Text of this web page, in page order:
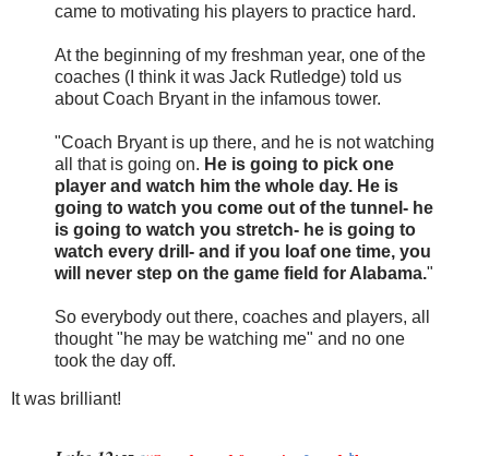
came to motivating his players to practice hard.
At the beginning of my freshman year, one of the
coaches (I think it was Jack Rutledge) told us
about Coach Bryant in the infamous tower.
"Coach Bryant is up there, and he is not watching
all that is going on. He is going to pick one
player and watch him the whole day. He is
going to watch you come out of the tunnel- he
is going to watch you stretch- he is going to
watch every drill- and if you loaf one time, you
will never step on the game field for Alabama."
So everybody out there, coaches and players, all
thought "he may be watching me" and no one
took the day off.
It was brilliant!